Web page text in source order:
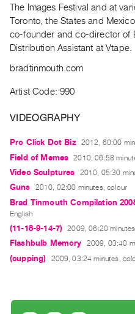
Past
Events
PREVIEW
RENT
PURCHASE
Preview,
Rent
&
Purchase
SERVICES
Digitization
The Images Festival and at
Toronto, the States and
co-founder and co-director of
Distribution Assistant at Vtape.
bradtinmouth.com
Artist Code: 990
VIDEOGRAPHY
Pro Click Dot Biz 2012, 60:00
Field of Memes 2010, 06:58
Video Sculptures 2010, 05:30
Guns 2010, 02:00 minutes, colour
Brad Tinmouth Compilation
English
(11-18-9-14-7) 2009, 06:20
Flashbulb Memory 2009, 03:40
(cupping) 2009, 03:24 minutes,